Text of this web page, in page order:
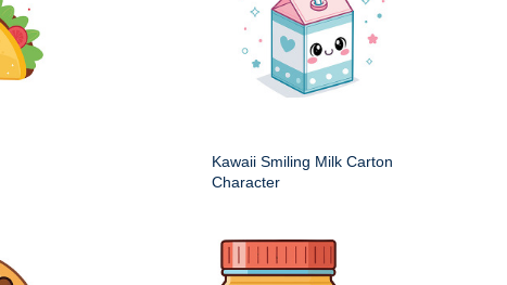
Kawaii Smiling Milk Carton
Character